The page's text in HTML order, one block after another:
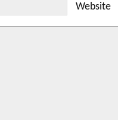
Website